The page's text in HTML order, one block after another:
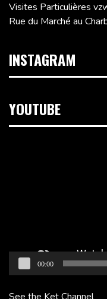
Visites Particulières
Rue du Marché au
INSTAGRAM
YOUTUBE
00:00